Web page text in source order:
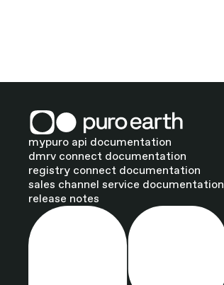
mypuro api documentation
dmrv connect documentation
registry connect documentation
sales channel service documentation
release notes